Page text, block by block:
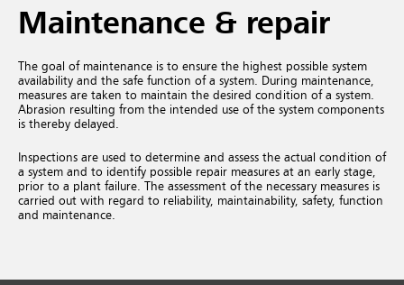
Maintenance & repair
The goal of maintenance is to ensure the highest possible system
availability and the safe function of a system. During maintenance,
measures are taken to maintain the desired condition of a system.
Abrasion resulting from the intended use of the system components
is thereby delayed.
Inspections are used to determine and assess the actual condition of
a system and to identify possible repair measures at an early stage,
prior to a plant failure. The assessment of the necessary measures is
carried out with regard to reliability, maintainability, safety, function
and maintenance.